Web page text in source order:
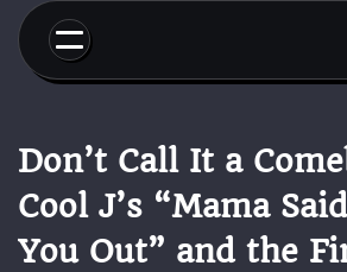
Skip
content
Don’t Call It a
Cool J’s “Mama
You Out” and the